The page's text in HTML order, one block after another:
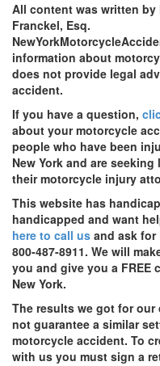
All content was written by
Franckel, Esq.
information about
does not provide legal
accident.
If you have a question,
about your motorcycle
people who have been
New York and are
their motorcycle injury
This website has
handicapped and want
here to call us and ask for
800-487-8911. We will
you and give you a
New York.
The results we got for
not guarantee a similar
motorcycle accident. To
with us you must sign a